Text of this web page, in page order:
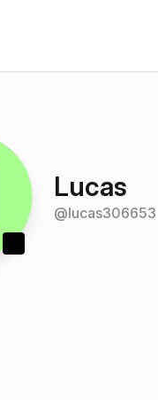
Lucas
@lucas306653